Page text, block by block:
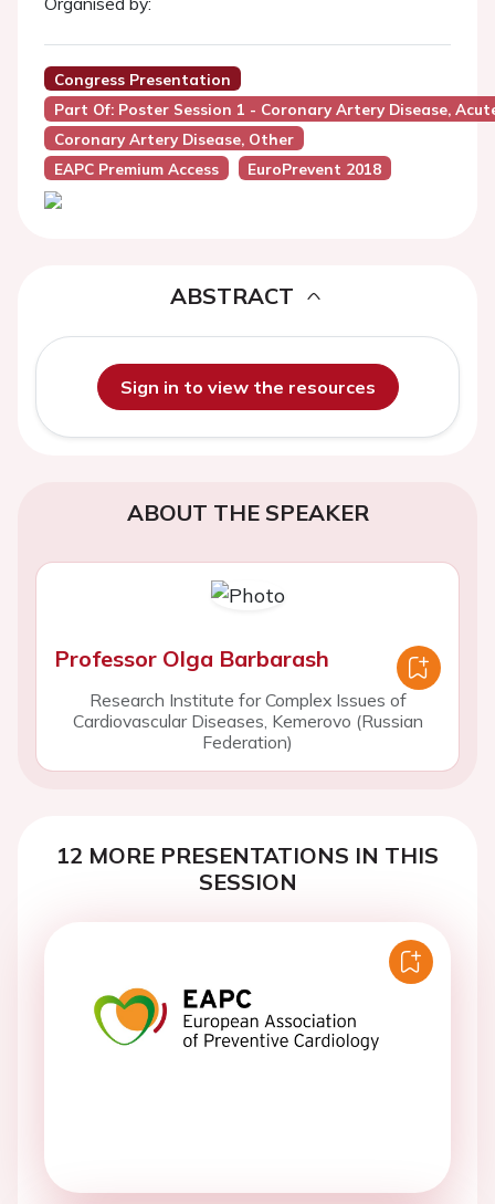
Congress Presentation
Part Of: Poster Session 1 - Coronary Artery Disease,
Coronary Artery Disease, Other
EAPC Premium Access
EuroPrevent 2018
ABSTRACT
Sign in to view the resources
ABOUT THE SPEAKER
Professor Olga Barbarash
Research Institute for Complex Issues of
Cardiovascular Diseases, Kemerovo (Russian
Federation)
12 MORE PRESENTATIONS IN THIS
SESSION